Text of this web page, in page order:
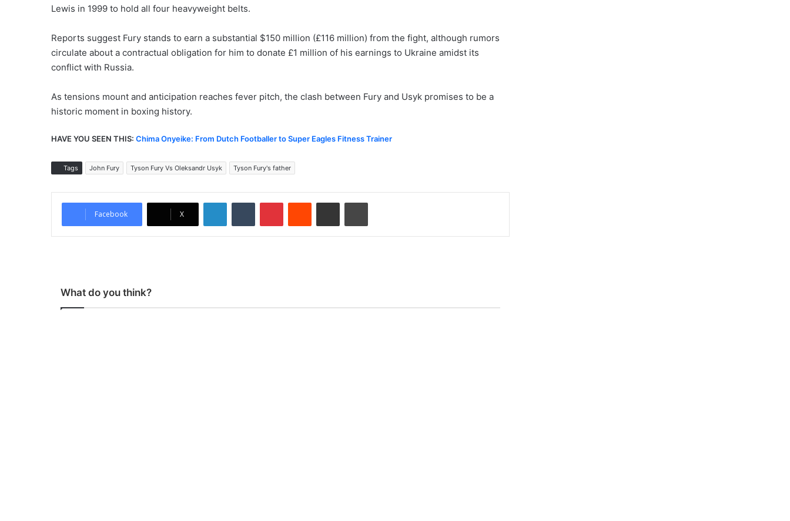
Lewis in 1999 to hold all four heavyweight belts.
Reports suggest Fury stands to earn a substantial $150 million (£116 million) from the fight, although rumors
circulate about a contractual obligation for him to donate £1 million of his earnings to Ukraine amidst its
conflict with Russia.
As tensions mount and anticipation reaches fever pitch, the clash between Fury and Usyk promises to be a
historic moment in boxing history.
HAVE YOU SEEN THIS: Chima Onyeike: From Dutch Footballer to Super Eagles Fitness Trainer
Tags John Fury Tyson Fury Vs Oleksandr Usyk Tyson Fury's father
Facebook X
What do you think?